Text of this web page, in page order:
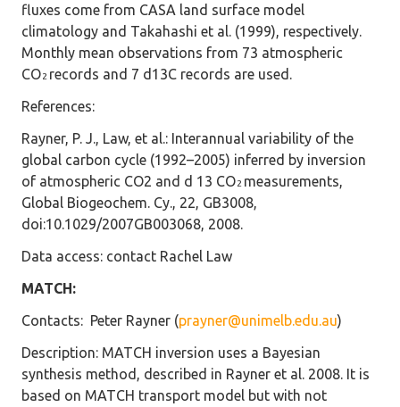
fluxes come from CASA land surface model
climatology and Takahashi et al. (1999), respectively.
Monthly mean observations from 73 atmospheric
CO2records and 7 d13C records are used.
References:
Rayner, P. J., Law, et al.: Interannual variability of the
global carbon cycle (1992–2005) inferred by inversion
of atmospheric CO2 and d 13 CO2measurements,
Global Biogeochem. Cy., 22, GB3008,
doi:10.1029/2007GB003068, 2008.
Data access: contact Rachel Law
MATCH:
Contacts: Peter Rayner (prayner@unimelb.edu.au)
Description: MATCH inversion uses a Bayesian
synthesis method, described in Rayner et al. 2008. It is
based on MATCH transport model but with not